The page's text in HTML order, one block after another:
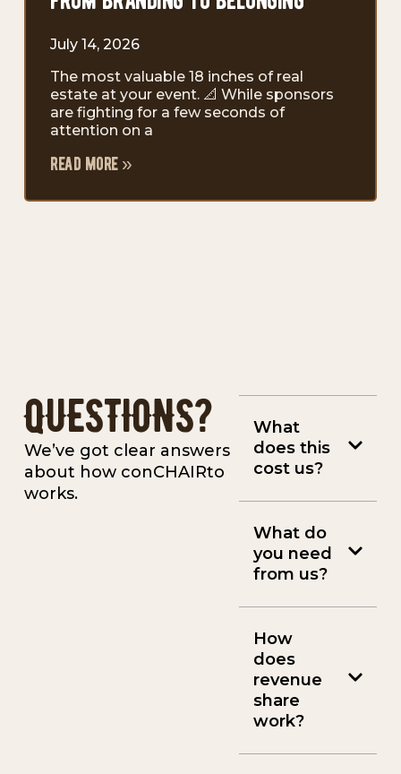
July 14, 2026
The most valuable 18 inches of real
estate at your event. 📐 While sponsors
are fighting for a few seconds of
attention on a
read more »
QUESTIONS?
We’ve got clear answers
about how conCHAIRto
works.
What
does this
cost us?
What do
you need
from us?
How
does
revenue
share
work?